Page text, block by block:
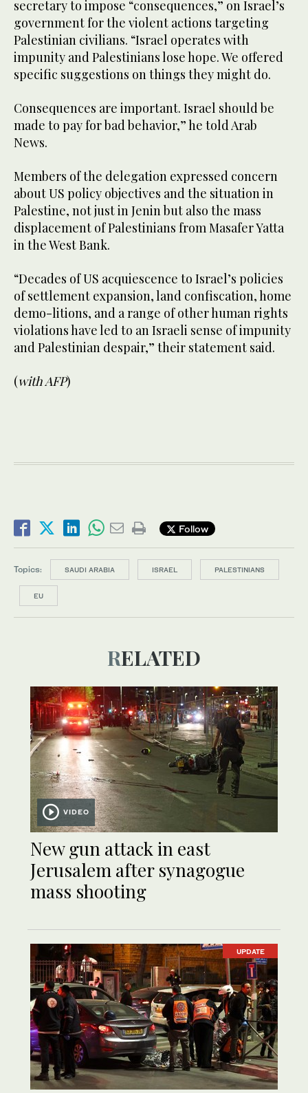
secretary to impose “consequences,” on Israel’s
government for the violent actions targeting
Palestinian civilians. “Israel operates with
impunity and Palestinians lose hope. We offered
specific suggestions on things they might do.
Consequences are important. Israel should be
made to pay for bad behavior,” he told Arab
News.
Members of the delegation expressed concern
about US policy objectives and the situation in
Palestine, not just in Jenin but also the mass
displacement of Palestinians from Masafer Yatta
in the West Bank.
“Decades of US acquiescence to Israel’s policies
of settlement expansion, land confiscation, home
demo-litions, and a range of other human rights
violations have led to an Israeli sense of impunity
and Palestinian despair,” their statement said.
(with AFP)
Follow
Topics: SAUDI ARABIA ISRAEL PALESTINIANS
EU
RELATED
VIDEO
New gun attack in east
Jerusalem after synagogue
mass shooting
UPDATE